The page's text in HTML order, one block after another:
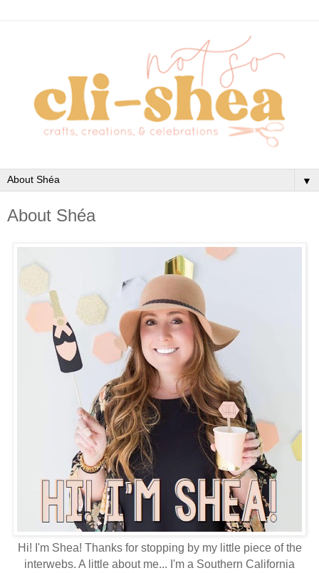
▼
About Shéa
Hi! I'm Shea! Thanks for stopping by my little piece of the
interwebs. A little about me... I'm a Southern California